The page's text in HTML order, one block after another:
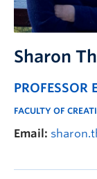
Sharon
PROFESSOR
FACULTY OF
Email: